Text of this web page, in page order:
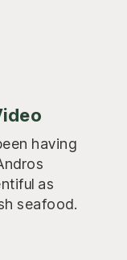
having
as
seafood.